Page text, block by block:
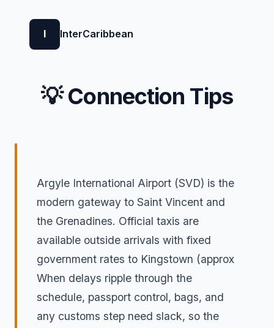
I InterCaribbean
💡 Connection Tips
Argyle International Airport (SVD) is the
modern gateway to Saint Vincent and
the Grenadines. Official taxis are
available outside arrivals with fixed
government rates to Kingstown (approx
When delays ripple through the
schedule, passport control, bags, and
any customs step need slack, so the